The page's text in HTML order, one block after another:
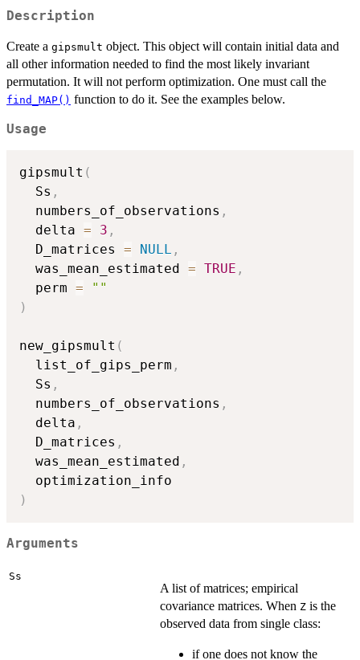
Description
Create a gipsmult object. This object will contain initial data and
all other information needed to find the most likely invariant
permutation. It will not perform optimization. One must call the
find_MAP() function to do it. See the examples below.
Usage
gipsmult (
  Ss
,
  numbers_of_observations
,
  delta
= 3 ,
  D_matrices
= NULL ,
  was_mean_estimated
= TRUE ,
  perm
=
""
)
new_gipsmult (
  list_of_gips_perm
,
  Ss
,
  numbers_of_observations
,
  delta
,
  D_matrices
,
  was_mean_estimated
,
)
Arguments
Ss
A list of matrices; empirical
covariance matrices. When Z is the
observed data from single class:
if one does not know the